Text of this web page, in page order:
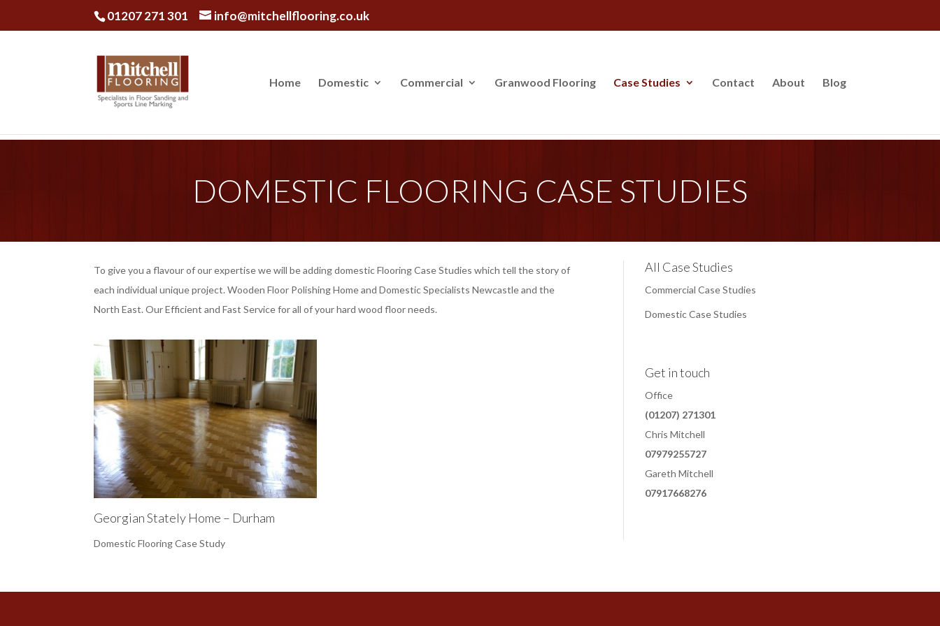
01207 271 301 info@mitchellflooring.co.uk
Home Domestic Commercial Granwood Flooring Case Studies Contact About Blog
DOMESTIC FLOORING CASE STUDIES
To give you a flavour of our expertise we will be adding domestic Flooring Case Studies which tell the story of
each individual unique project. Wooden Floor Polishing Home and Domestic Specialists Newcastle and the
North East. Our Efficient and Fast Service for all of your hard wood floor needs.
Georgian Stately Home – Durham
Domestic Flooring Case Study
All Case Studies
Commercial Case Studies
Domestic Case Studies
Get in touch
Office
(01207) 271301
Chris Mitchell
07979255727
Gareth Mitchell
07917668276